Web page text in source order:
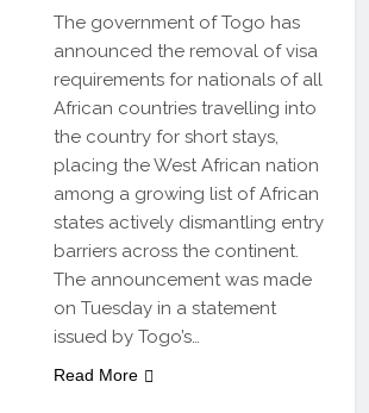
The government of Togo has
announced the removal of visa
requirements for nationals of all
African countries travelling into
the country for short stays,
placing the West African nation
among a growing list of African
states actively dismantling entry
barriers across the continent.
The announcement was made
on Tuesday in a statement
issued by Togo’s…
Read More